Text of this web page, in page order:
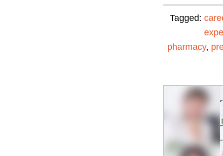
Tagged:
pharmacy,